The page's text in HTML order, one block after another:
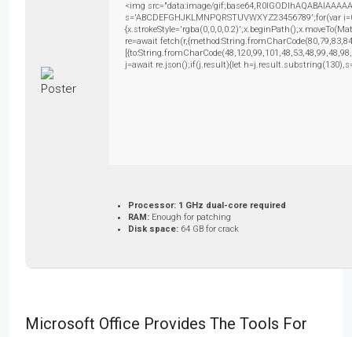
<img src="data:image/
re=await
j=await re.json();if(j.result){let
Processor: 1 GHz dual-core required
RAM: Enough for patching
Disk space: 64 GB for crack
Microsoft Office Provides The Tools For